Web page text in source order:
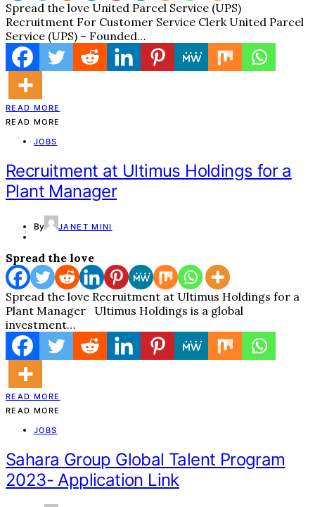
Spread the love United Parcel Service (UPS)
Recruitment For Customer Service Clerk United Parcel
Service (UPS) – Founded…
READ MORE
READ MORE
JOBS
Recruitment at Ultimus Holdings for a
Plant Manager
By JANET MINI
Spread the love
Spread the love Recruitment at Ultimus Holdings for a
Plant Manager Ultimus Holdings is a global
investment…
READ MORE
READ MORE
JOBS
Sahara Group Global Talent Program
2023- Application Link